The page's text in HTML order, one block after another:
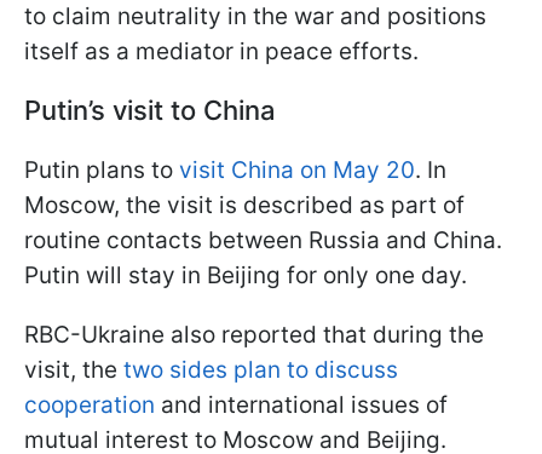
to claim neutrality in the war and positions
itself as a mediator in peace efforts.
Putin’s visit to China
Putin plans to visit China on May 20. In
Moscow, the visit is described as part of
routine contacts between Russia and China.
Putin will stay in Beijing for only one day.
RBC-Ukraine also reported that during the
visit, the two sides plan to discuss
cooperation and international issues of
mutual interest to Moscow and Beijing.